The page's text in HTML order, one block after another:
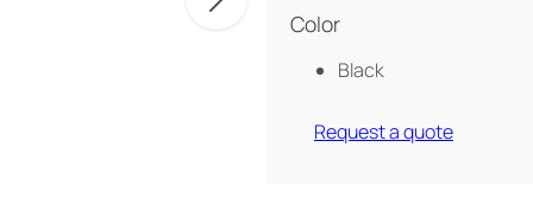
Color
Black
Request a quote